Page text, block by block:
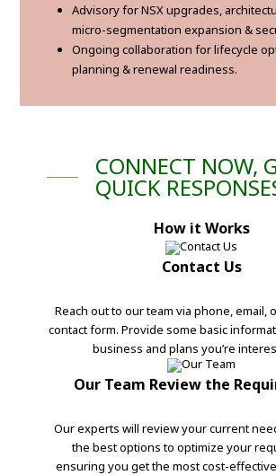
Advisory for NSX upgrades,
micro-segmentation expansion &
Ongoing collaboration for lifecycle
planning & renewal readiness.
CONNECT NOW,
QUICK
How it Works
Contact Us
Reach out to our team via phone, email,
contact form. Provide some basic
business and plans you’re
Our Team Review the
Our experts will review your current
the best options to optimize your
ensuring you get the most cost-